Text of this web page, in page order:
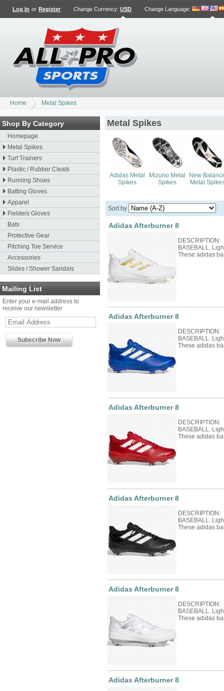
Log In or Register Change Currency: USD Change Language:
Home Metal Spikes
Shop By Category
Homepage
Metal Spikes
Turf Trainers
Plastic / Rubber Cleats
Running Shoes
Batting Gloves
Apparel
Fielders Gloves
Bats
Protective Gear
Pitching Toe Service
Accessories
Slides / Shower Sandals
Mailing List
Enter your e-mail address to
receive our newsletter
Metal Spikes
Adidas Metal
Spikes
Mizuno Metal
Spikes
New
Metal
Sort by
Adidas Afterburner 8
DESCRIPTION:
BASEBALL.
These adidas
Adidas Afterburner 8
DESCRIPTION:
BASEBALL.
These adidas
Adidas Afterburner 8
DESCRIPTION:
BASEBALL.
These adidas
Adidas Afterburner 8
DESCRIPTION:
BASEBALL.
These adidas
Adidas Afterburner 8
DESCRIPTION:
BASEBALL.
These adidas
Adidas Afterburner 8